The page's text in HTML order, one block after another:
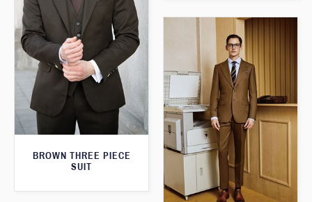
BROWN THREE PIECE
SUIT